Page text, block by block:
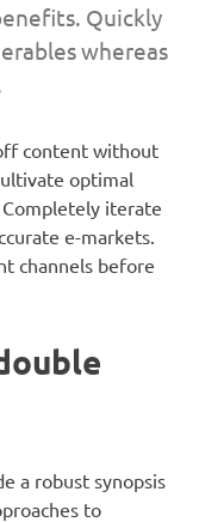
Quickly
whereas
content without
optimal
Completely iterate
e-markets.
channels before
a robust synopsis
to